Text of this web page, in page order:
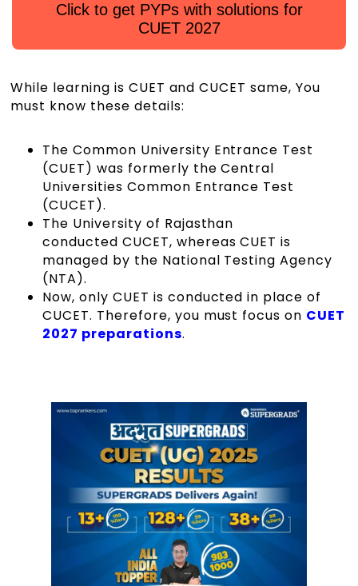
Click to get PYPs with solutions for
CUET 2027
While learning is CUET and CUCET same, You
must know these details:
The Common University Entrance Test
(CUET) was formerly the Central
Universities Common Entrance Test
(CUCET).
The University of Rajasthan
conducted CUCET, whereas CUET is
managed by the National Testing Agency
(NTA).
Now, only CUET is conducted in place of
CUCET. Therefore, you must focus on CUET
2027 preparations.